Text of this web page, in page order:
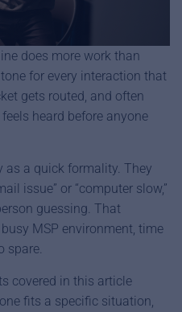
does more work than
for every interaction that
gets routed, and often
heard before anyone
as a quick formality. They
issue” or “computer slow,”
guessing. That
MSP environment, time
spare.
covered in this article
fits a specific situation,